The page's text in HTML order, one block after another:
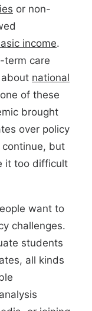
or non-
income.
term care
national
of these
brought
over policy
but
it too difficult
want to
challenges.
students
all kinds